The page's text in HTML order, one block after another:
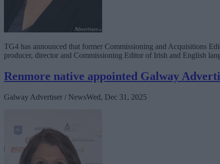
TG4 has announced that former Commissioning and Acquisitions
producer, director and Commissioning Editor of Irish and English
Renmore native appointed Galway
Galway Advertiser / NewsWed, Dec 31, 2025